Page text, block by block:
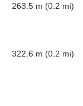
263.5 m (0.2 mi)
322.6 m (0.2 mi)